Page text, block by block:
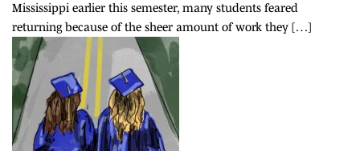
Mississippi earlier this semester, many students feared
returning because of the sheer amount of work they […]